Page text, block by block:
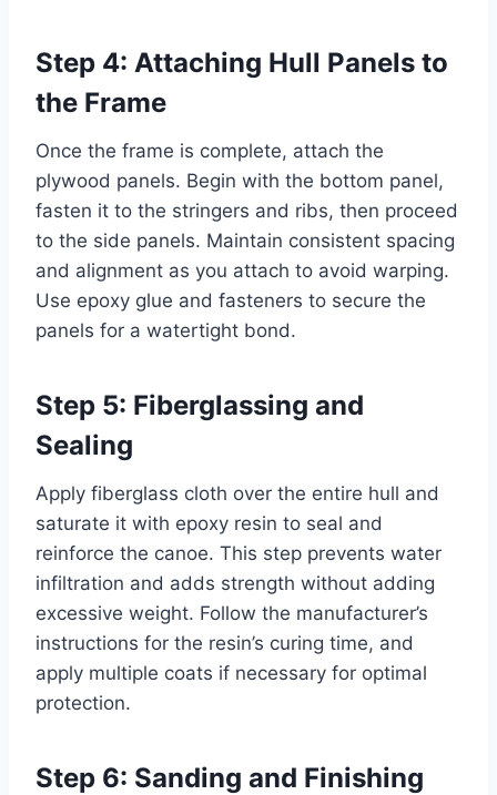
Step 4: Attaching Hull Panels to
the Frame
Once the frame is complete, attach the
plywood panels. Begin with the bottom panel,
fasten it to the stringers and ribs, then proceed
to the side panels. Maintain consistent spacing
and alignment as you attach to avoid warping.
Use epoxy glue and fasteners to secure the
panels for a watertight bond.
Step 5: Fiberglassing and
Sealing
Apply fiberglass cloth over the entire hull and
saturate it with epoxy resin to seal and
reinforce the canoe. This step prevents water
infiltration and adds strength without adding
excessive weight. Follow the manufacturer’s
instructions for the resin’s curing time, and
apply multiple coats if necessary for optimal
protection.
Step 6: Sanding and Finishing